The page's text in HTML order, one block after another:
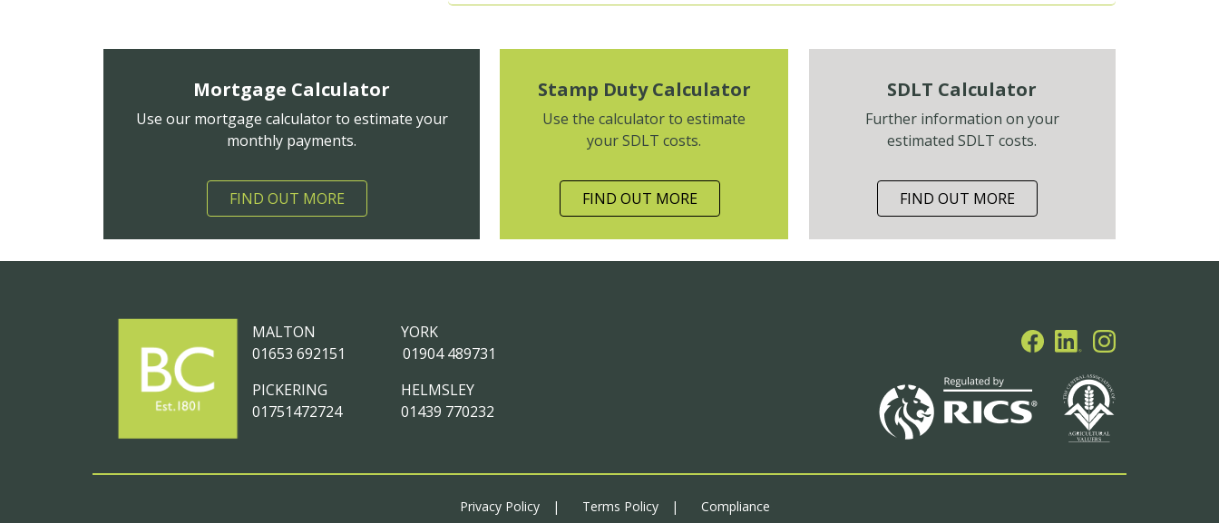
Mortgage Calculator
Use our mortgage calculator to estimate your
monthly payments.
FIND OUT MORE
Stamp Duty Calculator
Use the calculator to estimate
your SDLT costs.
FIND OUT MORE
SDLT Calculator
Further information on your
estimated SDLT costs.
FIND OUT MORE
MALTON
01653 692151
PICKERING
01751472724
YORK
01904 489731
HELMSLEY
01439 770232
Privacy Policy Terms Policy Compliance